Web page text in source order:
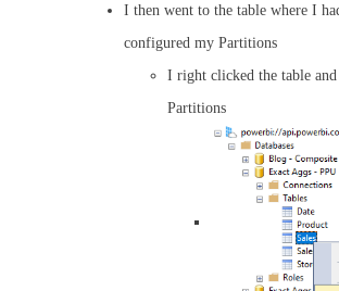
I then went to the table where I
configured my Partitions
I right clicked the table and
Partitions